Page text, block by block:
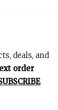
deals, and
order